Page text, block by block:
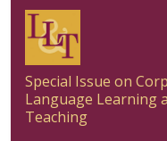
Special Issue on
Language Learning
Teaching